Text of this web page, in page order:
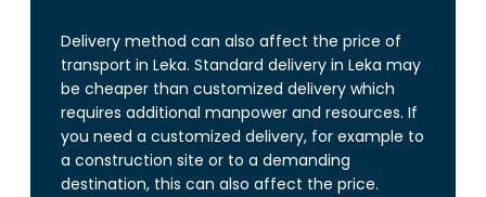
Delivery method can also affect the price of
transport in Leka. Standard delivery in Leka may
be cheaper than customized delivery which
requires additional manpower and resources. If
you need a customized delivery, for example to
a construction site or to a demanding
destination, this can also affect the price.